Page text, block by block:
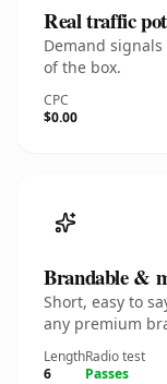
Real traffic
Demand
of the box.
CPC
$0.00
Brandable &
Short, easy to
any premium
Length
6
Radio test
Passes